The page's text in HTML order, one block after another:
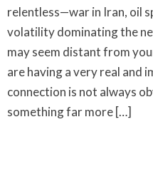
relentless—war in Iran, oil
volatility dominating the
may seem distant from
are having a very real and
connection is not always
something far more […]